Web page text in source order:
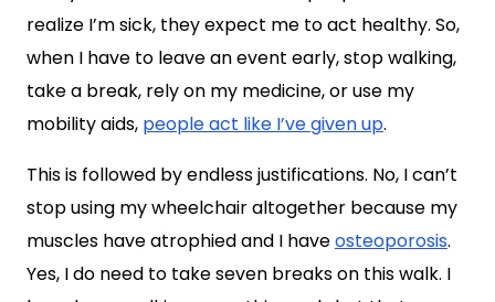
realize I’m sick, they expect me to act healthy. So,
when I have to leave an event early, stop walking,
take a break, rely on my medicine, or use my
mobility aids, people act like I’ve given up.
This is followed by endless justifications. No, I can’t
stop using my wheelchair altogether because my
muscles have atrophied and I haveosteoporosis.
Yes, I do need to take seven breaks on this walk. I